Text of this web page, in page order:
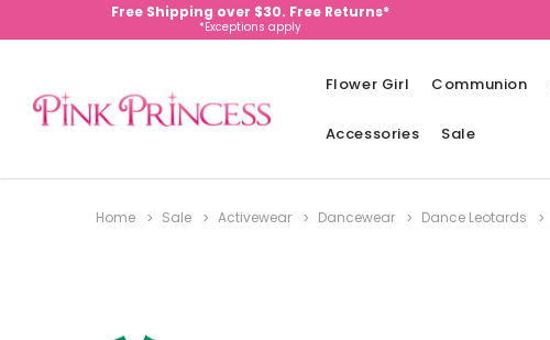
Free Shipping over $30. Free Returns*
*Exceptions apply
Flower Girl Communion
Accessories Sale
Home Sale Activewear Dancewear Dance Leotards